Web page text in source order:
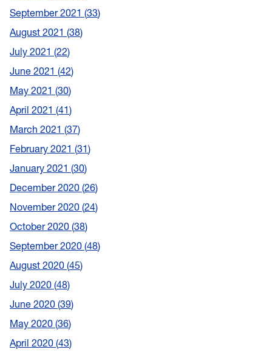
September 2021 33
August 2021 38
July 2021 22
June 2021 42
May 2021 30
April 2021 41
March 2021 37
February 2021 31
January 2021 30
December 2020 26
November 2020 24
October 2020 38
September 2020 48
August 2020 45
July 2020 48
June 2020 39
May 2020 36
April 2020 43